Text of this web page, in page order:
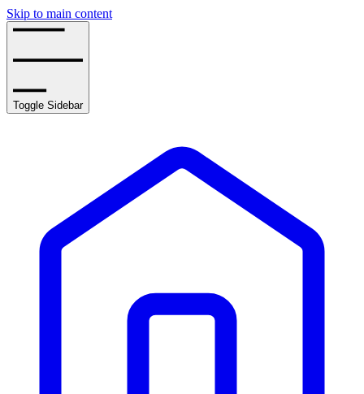
Skip to main content
Toggle Sidebar